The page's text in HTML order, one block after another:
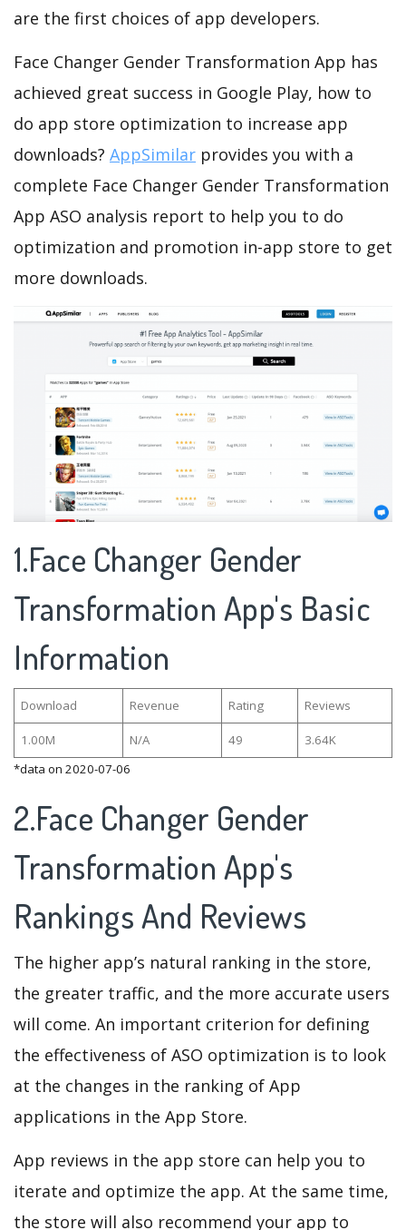
are the first choices of app developers.
Face Changer Gender Transformation App has
achieved great success in Google Play, how to
do app store optimization to increase app
downloads? AppSimilar provides you with a
complete Face Changer Gender Transformation
App ASO analysis report to help you to do
optimization and promotion in-app store to get
more downloads.
1.Face Changer Gender
Transformation App's Basic
Information
Download Revenue Rating Reviews
1.00M N/A 49
3.64K
*data on 2020-07-06
2.Face Changer Gender
Transformation App's
Rankings And Reviews
The higher app’s natural ranking in the store,
the greater traffic, and the more accurate users
will come. An important criterion for defining
the effectiveness of ASO optimization is to look
at the changes in the ranking of App
applications in the App Store.
App reviews in the app store can help you to
iterate and optimize the app. At the same time,
the store will also recommend your app to